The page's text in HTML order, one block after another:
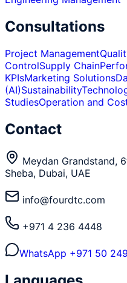
Consultations
Project Management
ControlSupply Chain
KPIsMarketing Solutions
(AI)Sustainability
StudiesOperation and
Contact
Meydan Grandstand,
Sheba, Dubai, UAE
info@fourdtc.com
+971 4 236 4448
WhatsApp +971 50